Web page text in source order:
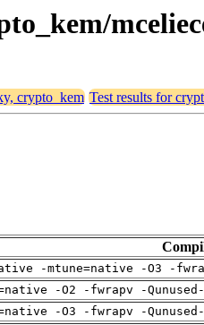
crypto_kem Test results for
-mtune=native -O3 -
-O2 -fwrapv -
-O3 -fwrapv -